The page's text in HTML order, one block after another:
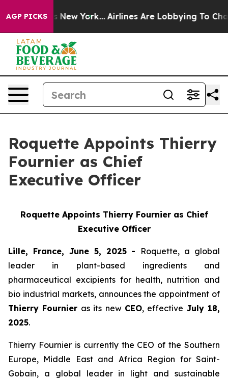
AGP PICKS
News New York... Airlines Are Lobbying To
Roquette Appoints Thierry
Fournier as Chief
Executive Officer
Roquette Appoints Thierry Fournier as Chief
Executive Officer
Lille, France, June 5, 2025 - Roquette, a global
leader in plant-based ingredients and
pharmaceutical excipients for health, nutrition and
bio industrial markets, announces the appointment of
Thierry Fournier as its new CEO, effective July 18,
2025.
Thierry Fournier is currently the CEO of the Southern
Europe, Middle East and Africa Region for Saint-
Gobain, a global leader in light and sustainable